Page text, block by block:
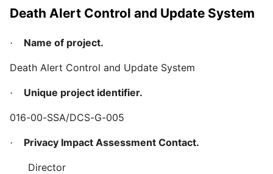
Death Alert Control and Update System
· Name of project.
Death Alert Control and Update System
· Unique project identifier.
016-00-SSA/DCS-G-005
· Privacy Impact Assessment Contact.
Director